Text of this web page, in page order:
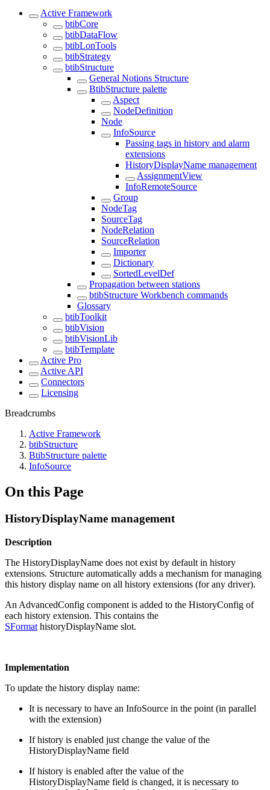
Active Framework
btibCore
btibDataFlow
btibLonTools
btibStrategy
btibStructure
General Notions Structure
BtibStructure palette
Aspect
NodeDefinition
Node
InfoSource
Passing tags in history and alarm
extensions
HistoryDisplayName management
AssignmentView
InfoRemoteSource
Group
NodeTag
SourceTag
NodeRelation
SourceRelation
Importer
Dictionary
SortedLevelDef
Propagation between stations
btibStructure Workbench commands
Glossary
btibToolkit
btibVision
btibVisionLib
btibTemplate
Active Pro
Active API
Connectors
Licensing
Breadcrumbs
Active Framework
btibStructure
BtibStructure palette
InfoSource
On this Page
HistoryDisplayName management
Description
The HistoryDisplayName does not exist by default in history
extensions. Structure automatically adds a mechanism for managing
this history display name on all history extensions (for any driver).
An AdvancedConfig component is added to the HistoryConfig of
each history extension. This contains the
SFormat historyDisplayName slot.
Implementation
To update the history display name:
It is necessary to have an InfoSource in the point (in parallel
with the extension)
If history is enabled just change the value of the
HistoryDisplayName field
If history is enabled after the value of the
HistoryDisplayName field is changed, it is necessary to